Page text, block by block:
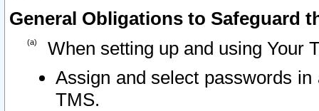
General Obligations to Safeguard
When setting up and using Your
Assign and select passwords
TMS.